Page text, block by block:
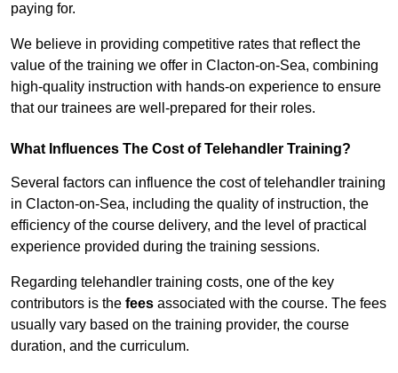
paying for.
We believe in providing competitive rates that reflect the
value of the training we offer in Clacton-on-Sea, combining
high-quality instruction with hands-on experience to ensure
that our trainees are well-prepared for their roles.
What Influences The Cost of Telehandler Training?
Several factors can influence the cost of telehandler training
in Clacton-on-Sea, including the quality of instruction, the
efficiency of the course delivery, and the level of practical
experience provided during the training sessions.
Regarding telehandler training costs, one of the key
contributors is the fees associated with the course. The fees
usually vary based on the training provider, the course
duration, and the curriculum.